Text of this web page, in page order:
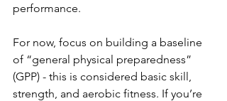
performance.
For now, focus on building a baseline
of “general physical preparedness”
(GPP) - this is considered basic skill,
strength, and aerobic fitness. If you’re